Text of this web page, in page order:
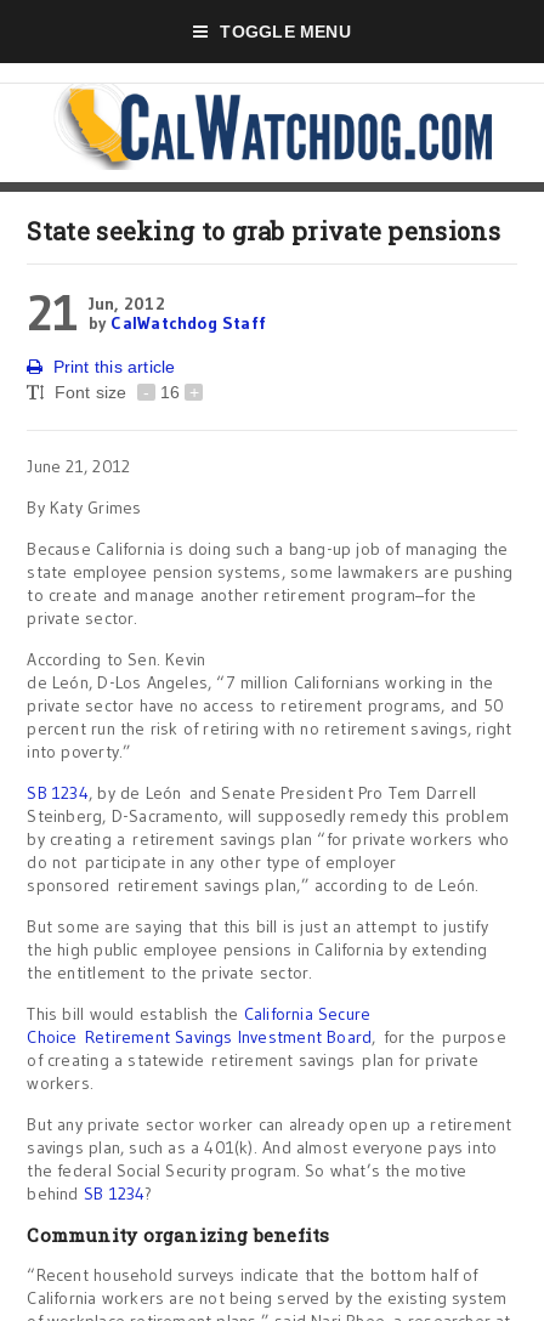
TOGGLE MENU
State seeking to grab private pensions
21 Jun, 2012
by CalWatchdog Staff
Print this article
Font size
- 16 +
June 21, 2012
By Katy Grimes
Because California is doing such a bang-up job of managing the
state employee pension systems, some lawmakers are pushing
to create and manage another retirement program–for the
private sector.
According to Sen. Kevin
de León, D-Los Angeles, “7 million Californians working in the
private sector have no access to retirement programs, and 50
percent run the risk of retiring with no retirement savings, right
into poverty.”
SB 1234, by de León and Senate President Pro Tem Darrell
Steinberg, D-Sacramento, will supposedly remedy this problem
by creating a retirement savings plan “for private workers who
do not participate in any other type of employer
sponsored retirement savings plan,” according to de León.
But some are saying that this bill is just an attempt to justify
the high public employee pensions in California by extending
the entitlement to the private sector.
This bill would establish the California Secure
Choice Retirement Savings Investment Board, for the purpose
of creating a statewide retirement savings plan for private
workers.
But any private sector worker can already open up a retirement
savings plan, such as a 401(k). And almost everyone pays into
the federal Social Security program. So what’s the motive
behind SB 1234?
Community organizing benefits
“Recent household surveys indicate that the bottom half of
California workers are not being served by the existing system